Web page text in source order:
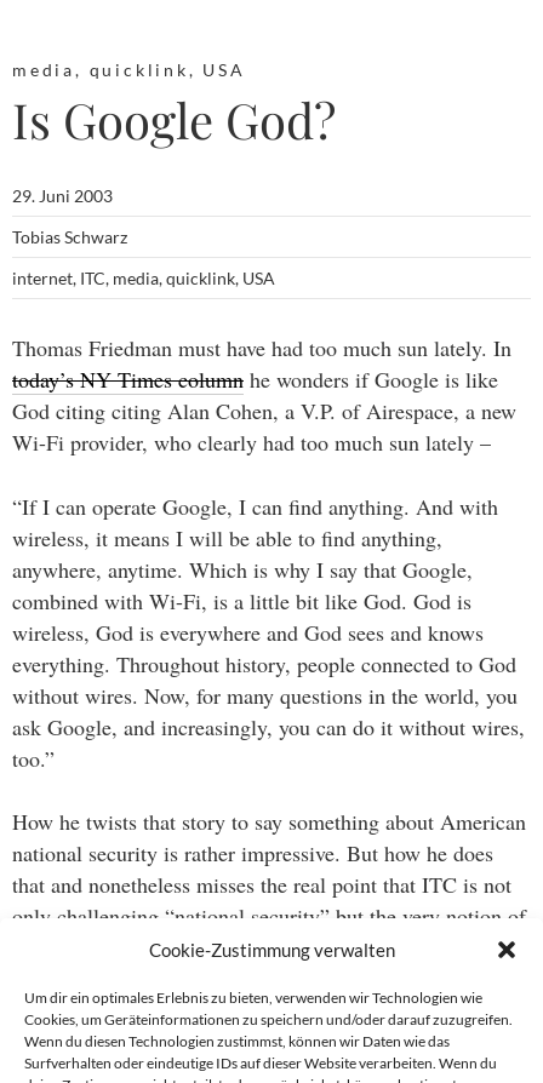
Cookie-Zustimmung verwalten
Um dir ein optimales Erlebnis zu bieten, verwenden wir Technologien wie
Cookies, um Geräteinformationen zu speichern und/oder darauf zuzugreifen.
Wenn du diesen Technologien zustimmst, können wir Daten wie das
Surfverhalten oder eindeutige IDs auf dieser Website verarbeiten. Wenn du
media, quicklink, USA
Is Google God?
29. Juni 2003
Tobias Schwarz
internet, ITC, media,quicklink, USA
Thomas Friedman must have had too much sun lately. In
today’s NY Times column he wonders if Google is like
God citing citing Alan Cohen, a V.P. of Airespace, a new
Wi-Fi provider, who clearly had too much sun lately –
“If I can operate Google, I can find anything. And with
wireless, it means I will be able to find anything,
anywhere, anytime. Which is why I say that Google,
combined with Wi-Fi, is a little bit like God. God is
wireless, God is everywhere and God sees and knows
everything. Throughout history, people connected to God
without wires. Now, for many questions in the world, you
ask Google, and increasingly, you can do it without wires,
too.”
How he twists that story to say something about American
national security is rather impressive. But how he does
that and nonetheless misses the real point that ITC is not
only challenging “national security” but the very notion of
“national” is even more impressive.